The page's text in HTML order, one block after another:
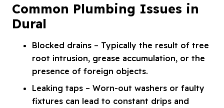
Common Plumbing Issues in
Dural
Blocked drains – Typically the result of tree
root intrusion, grease accumulation, or the
presence of foreign objects.
Leaking taps – Worn-out washers or faulty
fixtures can lead to constant drips and